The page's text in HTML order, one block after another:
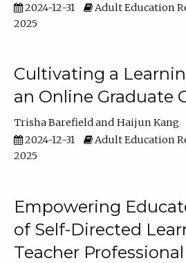
2024-12-31
Adult Education
2025
Cultivating a
an Online Graduate
Trisha Barefield
Haijun Kang
2024-12-31
Adult Education
2025
Empowering
of Self-Directed
Teacher Professional